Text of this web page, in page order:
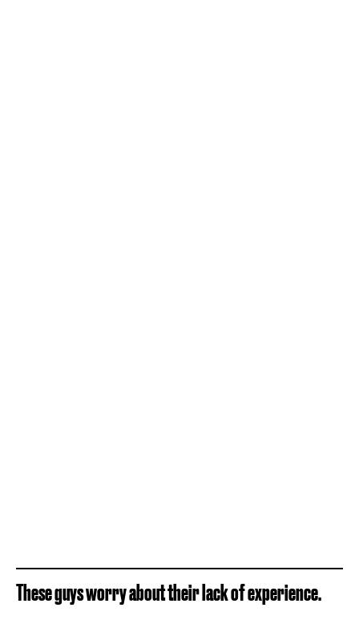
These guys worry about their lack of experience.